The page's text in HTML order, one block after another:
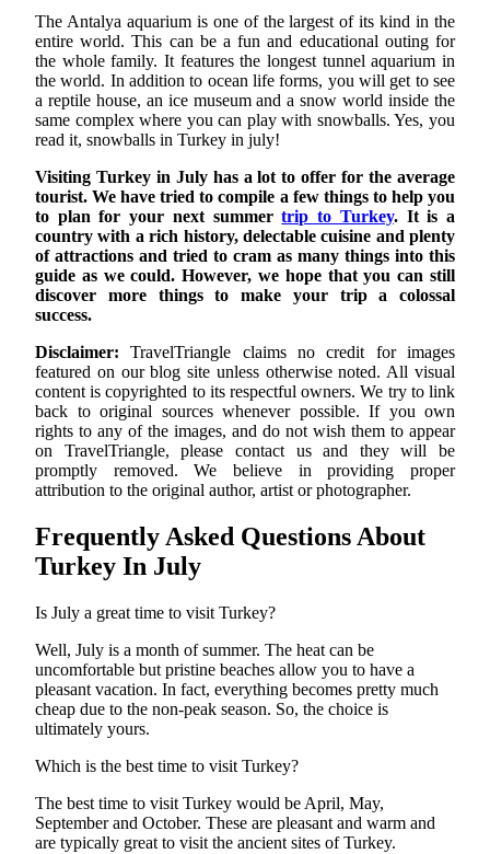
The Antalya aquarium is one of the largest of its kind in the
entire world. This can be a fun and educational outing for
the whole family. It features the longest tunnel aquarium in
the world. In addition to ocean life forms, you will get to see
a reptile house, an ice museum and a snow world inside the
same complex where you can play with snowballs. Yes, you
read it, snowballs in Turkey in july!
Visiting Turkey in July has a lot to offer for the average
tourist. We have tried to compile a few things to help you
to plan for your next summertrip to Turkey. It is a
country with a rich history, delectable cuisine and plenty
of attractions and tried to cram as many things into this
guide as we could. However, we hope that you can still
discover more things to make your trip a colossal
success.
Disclaimer:TravelTriangle claims no credit for images
featured on our blog site unless otherwise noted. All visual
content is copyrighted to its respectful owners. We try to link
back to original sources whenever possible. If you own
rights to any of the images, and do not wish them to appear
on TravelTriangle, please contact us and they will be
promptly removed. We believe in providing proper
attribution to the original author, artist or photographer.
Frequently Asked Questions About
Turkey In July
Is July a great time to visit Turkey?
Well, July is a month of summer. The heat can be
uncomfortable but pristine beaches allow you to have a
pleasant vacation. In fact, everything becomes pretty much
cheap due to the non-peak season. So, the choice is
ultimately yours.
Which is the best time to visit Turkey?
The best time to visit Turkey would be April, May,
September and October. These are pleasant and warm and
are typically great to visit the ancient sites of Turkey.